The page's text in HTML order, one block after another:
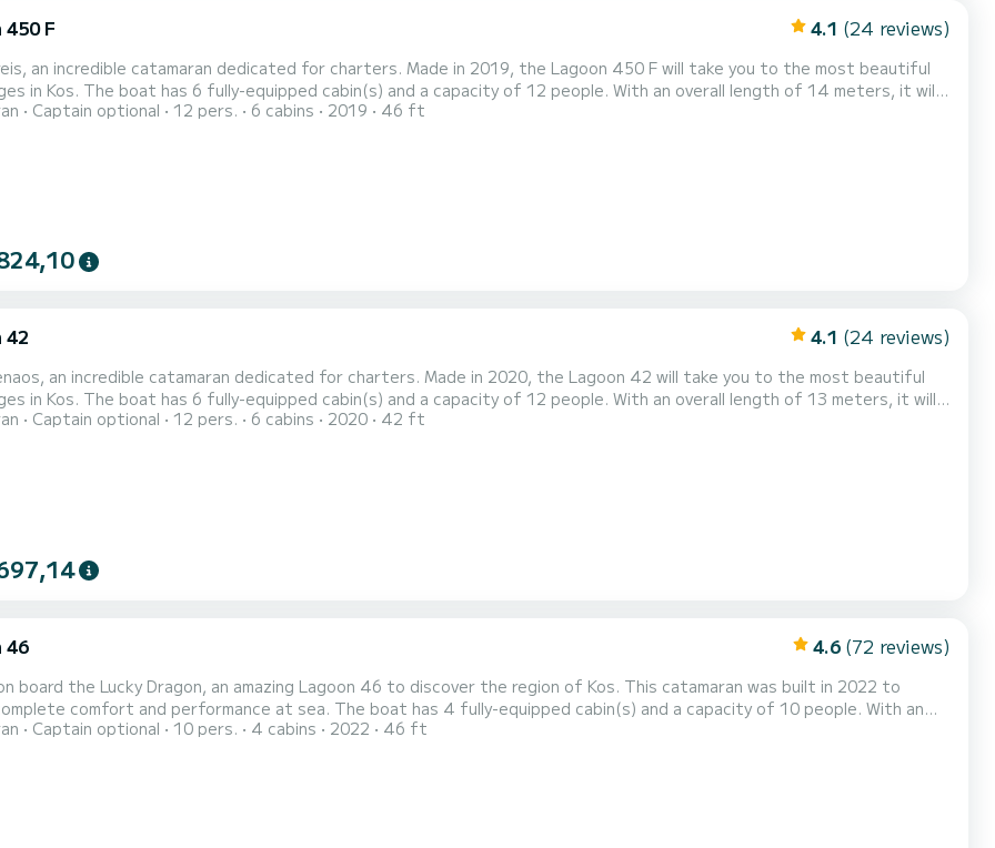
450 F 4.1 (24 reviews)
an incredible catamaran dedicated for charters. Made in 2019, the Lagoon 450 F will take you to the most beautiful
in Kos. The boat has 6 fully-equipped cabin(s) and a capacity of 12 people. With an overall length of 14 meters, it will
ally to spend an exceptional vacation on the water in the surroundings of Kos This Lagoon 450 F is equipped with 5
Captain optional 12 pers. 6 cabins 2019 46 ft
42 4.1 (24 reviews)
an incredible catamaran dedicated for charters. Made in 2020, the Lagoon 42 will take you to the most beautiful
in Kos. The boat has 6 fully-equipped cabin(s) and a capacity of 12 people. With an overall length of 13 meters, it will
ally to spend an exceptional vacation on the water in the surroundings of Kos This Lagoon 42 is equipped with 5
Captain optional 12 pers. 6 cabins 2020 42 ft
46 4.6 (72 reviews)
board the Lucky Dragon, an amazing Lagoon 46 to discover the region of Kos. This catamaran was built in 2022 to
comfort and performance at sea. The boat has 4 fully-equipped cabin(s) and a capacity of 10 people. With an
of 14 meters, it will be your best ally to spend an exceptional vacation on the water in the surroundings of Kos For
Captain optional 10 pers. 4 cabins 2022 46 ft